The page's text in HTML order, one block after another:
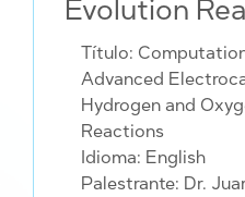
Evolution
Título:
Advanced
Hydrogen and
Reactions
Idioma: English
Palestrante: Dr.